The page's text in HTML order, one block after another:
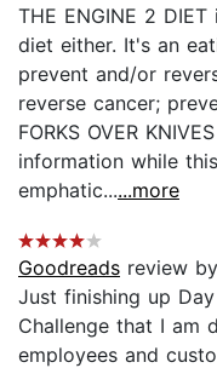
THE ENGINE 2
diet either. It's an
prevent and/or
reverse cancer;
FORKS OVER
information while
emphatic......more
Goodreads review by
Just finishing up
Challenge that I am
employees and